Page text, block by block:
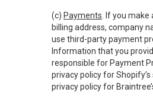
(c) Payments . If you
billing address, company
use third-party payment
Information that you
responsible for Payment
privacy policy for
privacy policy for